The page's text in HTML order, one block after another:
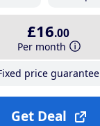
£16.00
Per month
price guarantee
Get Deal